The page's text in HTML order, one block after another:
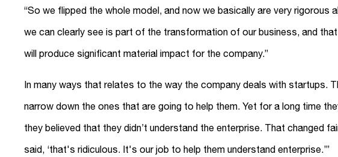
“So we flipped the whole model, and now we basically are very rigorous
we can clearly see is part of the transformation of our business, and
will produce significant material impact for the company.”
In many ways that relates to the way the company deals with startups.
narrow down the ones that are going to help them. Yet for a long time
they believed that they didn’t understand the enterprise. That changed
said, ‘that's ridiculous. It's our job to help them understand enterprise.’”